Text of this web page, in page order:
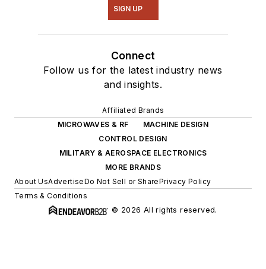
SIGN UP
Connect
Follow us for the latest industry news
and insights.
Affiliated Brands
MICROWAVES & RF
MACHINE DESIGN
CONTROL DESIGN
MILITARY & AEROSPACE ELECTRONICS
MORE BRANDS
About UsAdvertiseDo Not Sell or SharePrivacy Policy
Terms & Conditions
© 2026 All rights reserved.